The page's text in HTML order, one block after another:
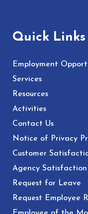
Quick Links
Employment
Services
Resources
Activities
Contact Us
Notice of Privacy
Customer
Agency Satisfaction
Request for Leave
Request Employee